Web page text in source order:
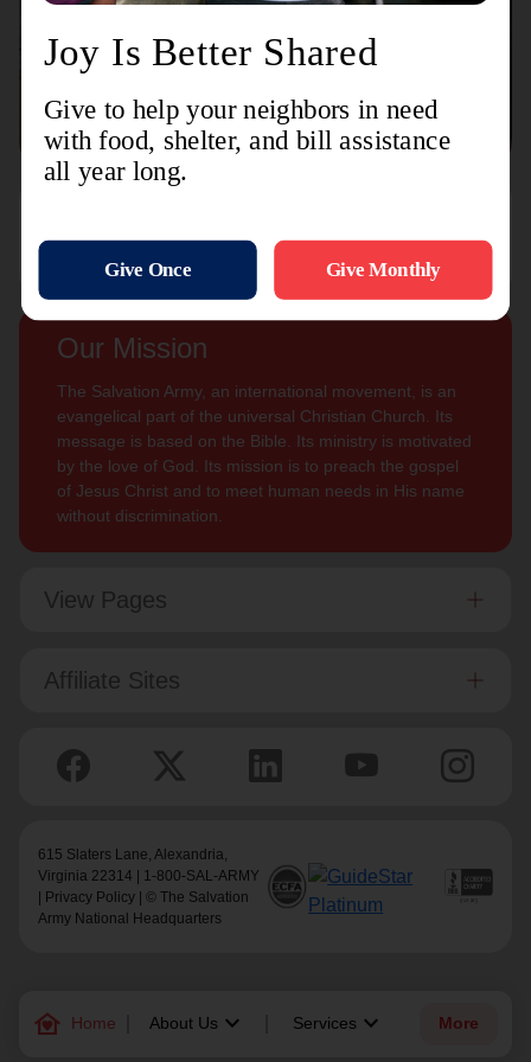
family_home Home About Us keyboard_arrow_down Services keyboard_arrow_down More
Connect with us
Subscribe
Our Mission
The Salvation Army, an international movement, is an
evangelical part of the universal Christian Church. Its
message is based on the Bible. Its ministry is motivated
by the love of God. Its mission is to preach the gospel
of Jesus Christ and to meet human needs in His name
without discrimination.
View Pages
Affiliate Sites
615 Slaters Lane, Alexandria,
Virginia 22314 | 1-800-SAL-ARMY
Privacy Policy | © The Salvation
Army National Headquarters